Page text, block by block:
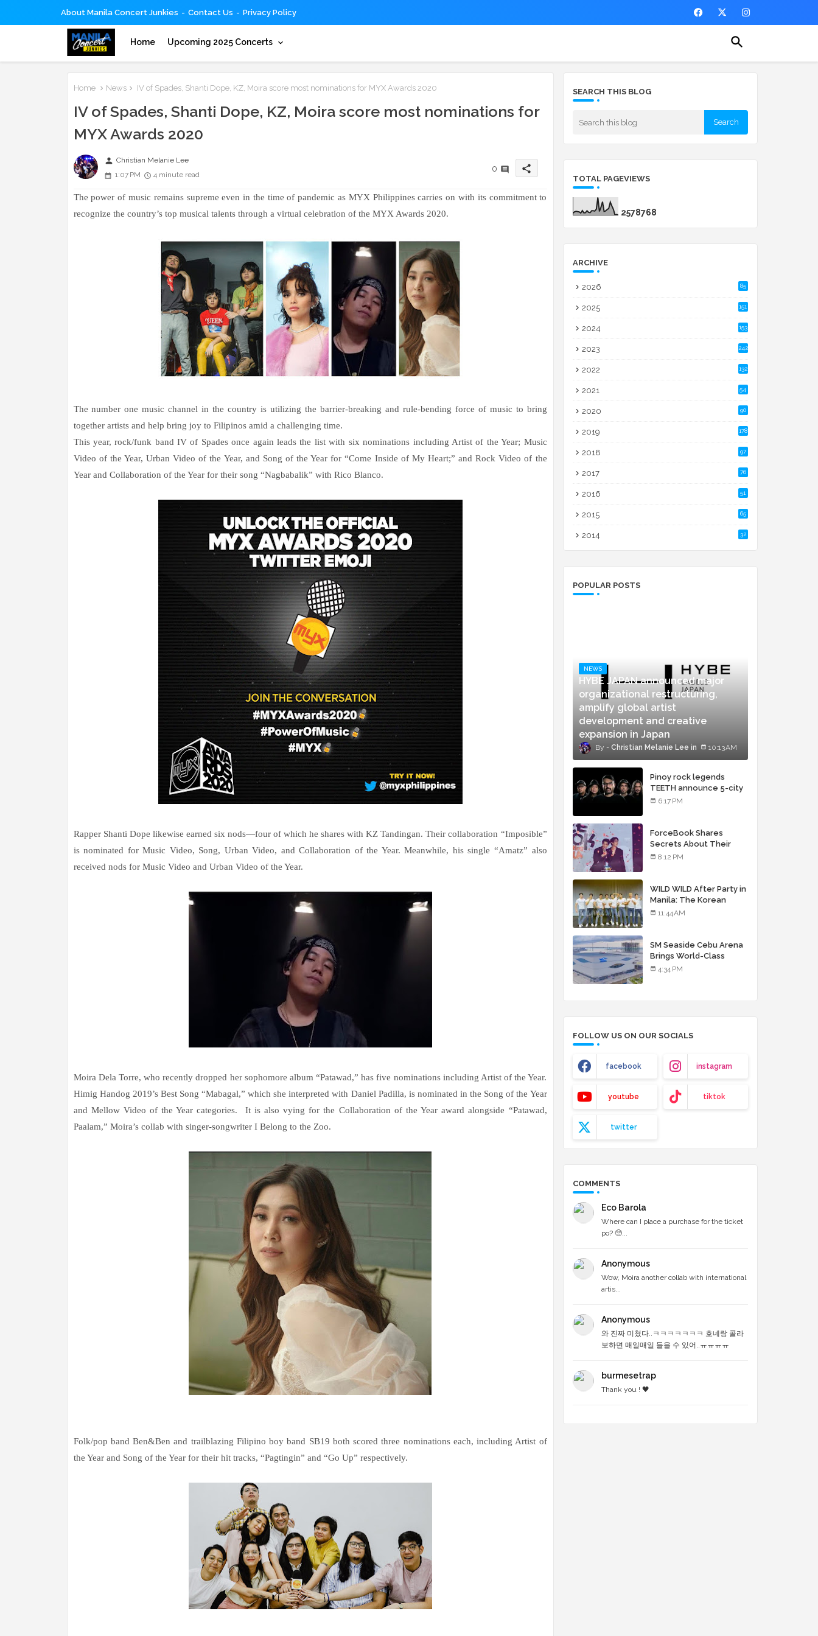
About Manila Concert Junkies Contact Us Privacy Policy
Home Upcoming 2025 Concerts
Home News IV of Spades, Shanti Dope, KZ, Moira score most nominations for MYX Awards 2020
IV of Spades, Shanti Dope, KZ, Moira score most nominations for
MYX Awards 2020
person Christian Melanie Lee
1:07 PM
4 minute read
0 share
The power of music remains supreme even in the time of pandemic as MYX Philippines carries on with its commitment to
recognize the country’s top musical talents through a virtual celebration of the MYX Awards 2020.
The number one music channel in the country is utilizing the barrier-breaking and rule-bending force of music to bring
together artists and help bring joy to Filipinos amid a challenging time.
This year, rock/funk band IV of Spades once again leads the list with six nominations including Artist of the Year; Music
Video of the Year, Urban Video of the Year, and Song of the Year for “Come Inside of My Heart;” and Rock Video of the
Year and Collaboration of the Year for their song “Nagbabalik” with Rico Blanco.
Rapper Shanti Dope likewise earned six nods—four of which he shares with KZ Tandingan. Their collaboration “Imposible”
is nominated for Music Video, Song, Urban Video, and Collaboration of the Year. Meanwhile, his single “Amatz” also
received nods for Music Video and Urban Video of the Year.
Moira Dela Torre, who recently dropped her sophomore album “Patawad,” has five nominations including Artist of the Year.
Himig Handog 2019’s Best Song “Mabagal,” which she interpreted with Daniel Padilla, is nominated in the Song of the Year
and Mellow Video of the Year categories. It is also vying for the Collaboration of the Year award alongside “Patawad,
Paalam,” Moira’s collab with singer-songwriter I Belong to the Zoo.
Folk/pop band Ben&Ben and trailblazing Filipino boy band SB19 both scored three nominations each, including Artist of
the Year and Song of the Year for their hit tracks, “Pagtingin” and “Go Up” respectively.
SEARCH THIS BLOG
TOTAL PAGEVIEWS
2578768
ARCHIVE
2026 85
2025 151
2024 153
2023 242
2022 132
2021 54
2020 90
2019 178
2018 97
2017 76
2016 51
2015 65
2014 32
POPULAR POSTS
NEWS
HYBE JAPAN announced major
organizational restructuring,
amplify global artist
development and creative
expansion in Japan
Christian Melanie Lee 10:13 AM
Pinoy rock legends
TEETH announce 5-city
concert tour and vinyl
6:17 PM
ForceBook Shares
Secrets About Their
Relationship in Manila
8:12 PM
WILD WILD After Party in
Manila: The Korean
Musical Experience
11:44 AM
SM Seaside Cebu Arena
Brings World-Class
Entertainment
4:34 PM
FOLLOW US ON OUR SOCIALS
facebook instagram
youtube tiktok
twitter
COMMENTS
Eco Barola
Where can I place a purchase for the ticket
po? 🥺...
Anonymous
Wow, Moira another collab with international
artis...
Anonymous
와 진짜 미쳤다..ㅋㅋㅋㅋㅋㅋㅋ 호네랑 콜라
보하면 매일매일 들을 수 있어..ㅠㅠㅠㅠ
burmesetrap
Thank you ! 🖤